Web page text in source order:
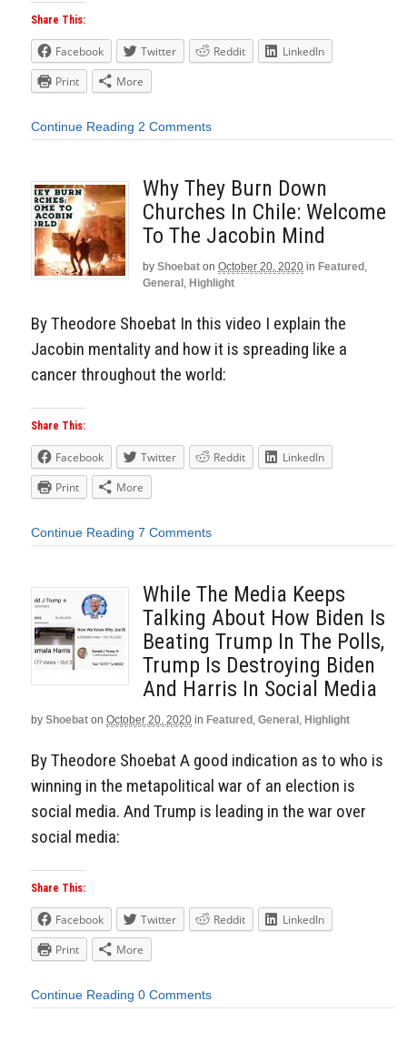
Share This:
Facebook Twitter Reddit
LinkedIn
Print
More
Continue Reading 2 Comments
Why They Burn Down
Churches In Chile: Welcome
To The Jacobin Mind
by Shoebat on October 20, 2020 in Featured ,
General , Highlight
By Theodore Shoebat In this video I explain the
Jacobin mentality and how it is spreading like a
cancer throughout the world:
Share This:
Facebook Twitter Reddit
LinkedIn
Print
More
Continue Reading 7 Comments
While The Media Keeps
Talking About How Biden Is
Beating Trump In The Polls,
Trump Is Destroying Biden
And Harris In Social Media
by Shoebat on October 20, 2020 in Featured , General , Highlight
By Theodore Shoebat A good indication as to who is
winning in the metapolitical war of an election is
social media. And Trump is leading in the war over
social media:
Share This:
Facebook Twitter Reddit
LinkedIn
Print
More
Continue Reading 0 Comments